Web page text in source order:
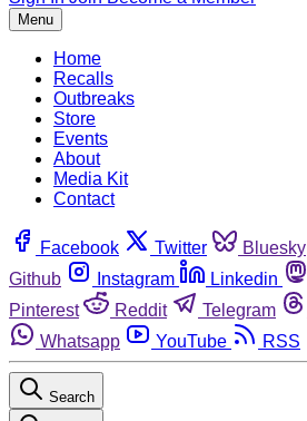
Menu
Home
Recalls
Outbreaks
Store
Events
About
Media Kit
Contact
Facebook Twitter Bluesky
Github
Instagram Linkedin
Pinterest
Reddit Telegram
Whatsapp
YouTube RSS
Search